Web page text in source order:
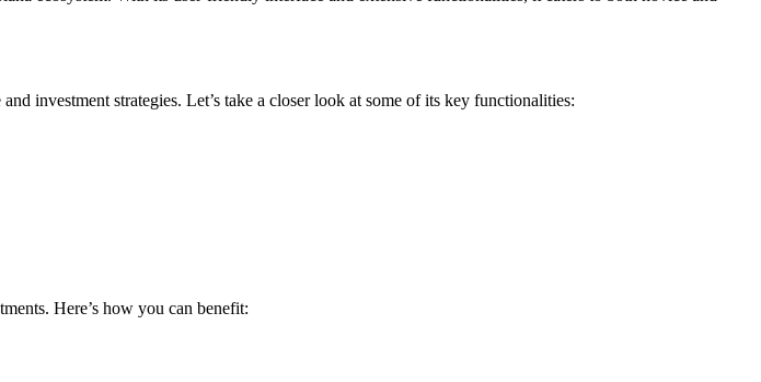
investment strategies. Let’s take a closer look at some of its key functionalities:
Here’s how you can benefit: